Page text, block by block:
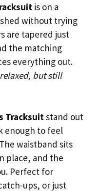
is on a
without trying
are tapered just
the matching
everything out.
but still
Tracksuit stand out
enough to feel
waistband sits
place, and the
Perfect for
ups, or just